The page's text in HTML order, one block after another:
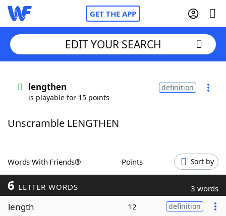
GET THE APP
Words With FriendsCheat
ScrabbleHelpers
Today's NYT Games
EDIT YOUR SEARCH
lengthen
is playable for 15 points
definition
Unscramble LENGTHEN
Words With Friends® Points Sort by
6 LETTER WORDS 3 words
length 12 definition